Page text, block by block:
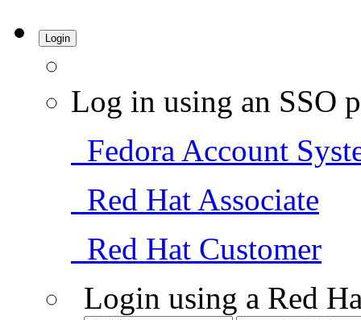
Login
Log in using an SSO
Fedora Account
Red Hat Associate
Red Hat Customer
Login using a Red